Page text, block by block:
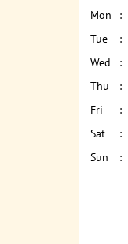
Mon
Tue
Wed
Thu
Fri
Sat
Sun